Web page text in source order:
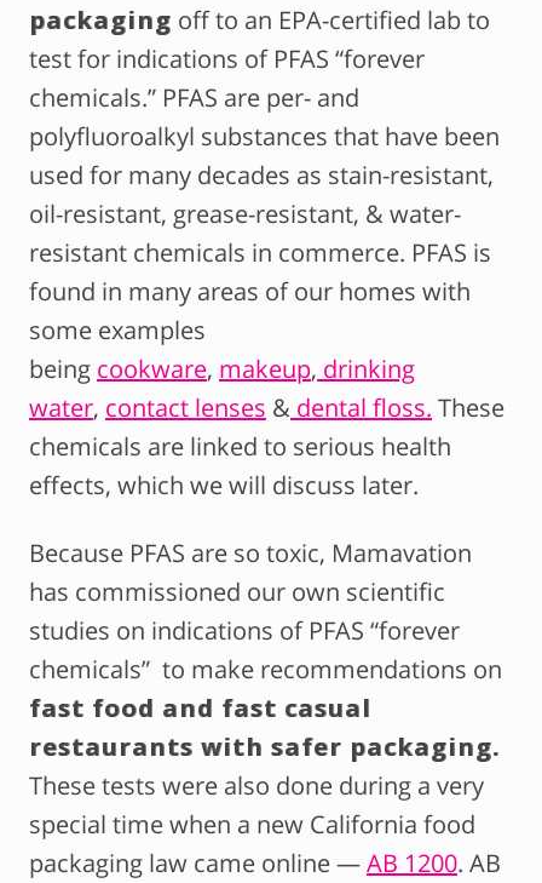
packaging off to an EPA-certified lab to
test for indications of PFAS “forever
chemicals.” PFAS are per- and
polyfluoroalkyl substances that have been
used for many decades as stain-resistant,
oil-resistant, grease-resistant, & water-
resistant chemicals in commerce. PFAS is
found in many areas of our homes with
some examples
being cookware, makeup, drinking
water, contact lenses & dental floss. These
chemicals are linked to serious health
effects, which we will discuss later.
Because PFAS are so toxic, Mamavation
has commissioned our own scientific
studies on indications of PFAS “forever
chemicals” to make recommendations on
fast food and fast casual
restaurants with safer packaging.
These tests were also done during a very
special time when a new California food
packaging law came online —AB 1200. AB